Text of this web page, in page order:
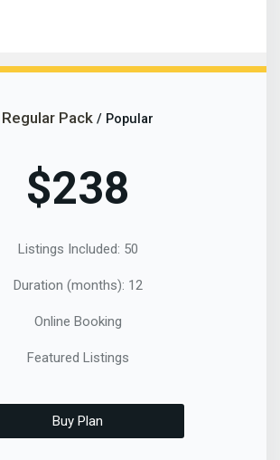
Regular Pack / Popular
$238
Listings Included: 50
Duration (months): 12
Online Booking
Featured Listings
Buy Plan